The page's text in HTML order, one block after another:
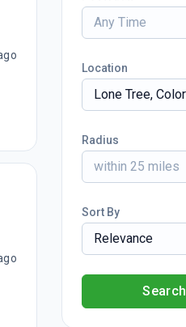
Any Time
Location
Radius
within 25 miles
Sort By
Relevance
Search